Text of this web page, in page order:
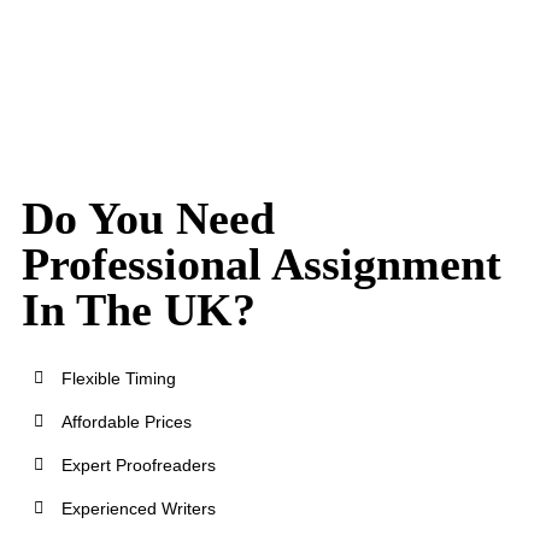
Do You Need
Professional Assignment
In The UK?
Flexible Timing
Affordable Prices
Expert Proofreaders
Experienced Writers